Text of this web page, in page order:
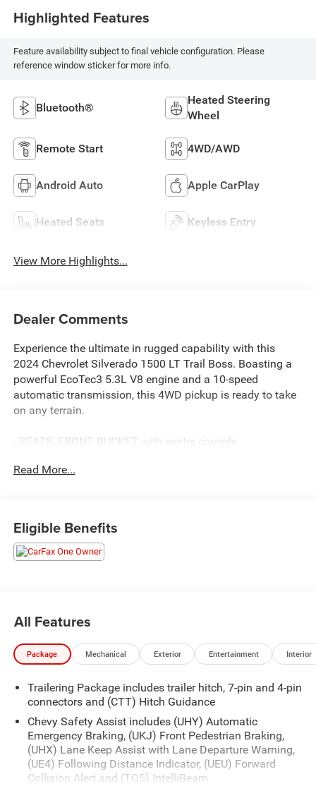
Highlighted Features
Feature availability subject to final vehicle configuration. Please
reference window sticker for more info.
Bluetooth®
Heated Steering
Wheel
Remote Start 4WD/AWD
Android Auto Apple CarPlay
Heated Seats Keyless Entry
View More Highlights...
Dealer Comments
Experience the ultimate in rugged capability with this
2024 Chevrolet Silverado 1500 LT Trail Boss. Boasting a
powerful EcoTec3 5.3L V8 engine and a 10-speed
automatic transmission, this 4WD pickup is ready to take
on any terrain.
- SEATS, FRONT BUCKET with center console
- 5.3L V8 (EcoTec3) with Dynamic Fuel Management
Package, this Silverado 1500 LT Trail Boss is packed with
premium features:
- 120-Volt Bed Mounted Power Outlet
- Remote Vehicle Starter System
- Auto-Locking Rear Differential
- 12.3 Multicolor Reconfigurable Digital Display
- Heated Steering Wheel
- Keyless Open & Start
- Heated Driver & Front Outboard Passenger Seats
With its rugged good looks, advanced technology, and
exceptional capability, this 2024 Chevrolet Silverado 1500
Read More...
Eligible Benefits
All Features
Package Mechanical Exterior Entertainment Interior
Trailering Package includes trailer hitch, 7-pin and 4-pin
connectors and (CTT) Hitch Guidance
Chevy Safety Assist includes (UHY) Automatic
Emergency Braking, (UKJ) Front Pedestrian Braking,
(UHX) Lane Keep Assist with Lane Departure Warning,
(UE4) Following Distance Indicator, (UEU) Forward
Collision Alert and (TQ5) IntelliBeam